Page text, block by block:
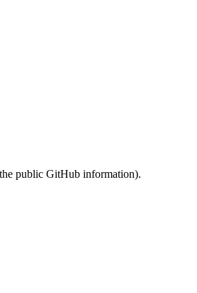
public GitHub information).